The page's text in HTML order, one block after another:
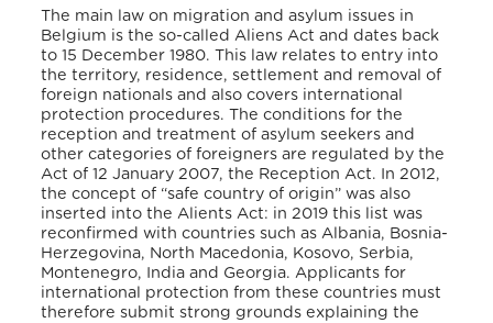
The main law on migration and asylum issues in
Belgium is the so-called Aliens Act and dates back
to 15 December 1980. This law relates to entry into
the territory, residence, settlement and removal of
foreign nationals and also covers international
protection procedures. The conditions for the
reception and treatment of asylum seekers and
other categories of foreigners are regulated by the
Act of 12 January 2007, the Reception Act. In 2012,
the concept of “safe country of origin” was also
inserted into the Alients Act: in 2019 this list was
reconfirmed with countries such as Albania, Bosnia-
Herzegovina, North Macedonia, Kosovo, Serbia,
Montenegro, India and Georgia. Applicants for
international protection from these countries must
therefore submit strong grounds explaining the